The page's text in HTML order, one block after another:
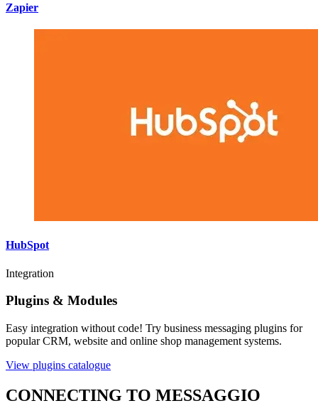
Zapier
HubSpot
Integration
Plugins & Modules
Easy integration without code! Try business messaging plugins for
popular CRM, website and online shop management systems.
View plugins catalogue
CONNECTING TO MESSAGGIO